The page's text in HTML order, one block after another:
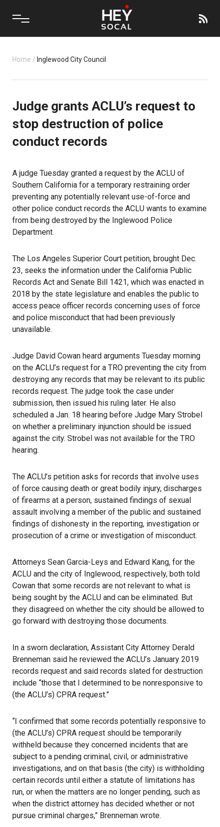
Home / Inglewood City Council
Judge grants ACLU’s request to
stop destruction of police
conduct records
A judge Tuesday granted a request by the ACLU of
Southern California for a temporary restraining order
preventing any potentially relevant use-of-force and
other police conduct records the ACLU wants to examine
from being destroyed by the Inglewood Police
Department.
The Los Angeles Superior Court petition, brought Dec.
23, seeks the information under the California Public
Records Act and Senate Bill 1421, which was enacted in
2018 by the state legislature and enables the public to
access peace officer records concerning uses of force
and police misconduct that had been previously
unavailable.
Judge David Cowan heard arguments Tuesday morning
on the ACLU’s request for a TRO preventing the city from
destroying any records that may be relevant to its public
records request. The judge took the case under
submission, then issued his ruling later. He also
scheduled a Jan. 18 hearing before Judge Mary Strobel
on whether a preliminary injunction should be issued
against the city. Strobel was not available for the TRO
hearing.
The ACLU’s petition asks for records that involve uses
of force causing death or great bodily injury, discharges
of firearms at a person, sustained findings of sexual
assault involving a member of the public and sustained
findings of dishonesty in the reporting, investigation or
prosecution of a crime or investigation of misconduct.
Attorneys Sean Garcia-Leys and Edward Kang, for the
ACLU and the city of Inglewood, respectively, both told
Cowan that some records are not relevant to what is
being sought by the ACLU and can be eliminated. But
they disagreed on whether the city should be allowed to
go forward with destroying those documents.
In a sworn declaration, Assistant City Attorney Derald
Brenneman said he reviewed the ACLU’s January 2019
records request and said records slated for destruction
include “those that I determined to be nonresponsive to
(the ACLU’s) CPRA request.”
“I confirmed that some records potentially responsive to
(the ACLU’s) CPRA request should be temporarily
withheld because they concerned incidents that are
subject to a pending criminal, civil, or administrative
investigations, and on that basis (the city) is withholding
certain records until either a statute of limitations has
run, or when the matters are no longer pending, such as
when the district attorney has decided whether or not
pursue criminal charges,” Brenneman wrote.